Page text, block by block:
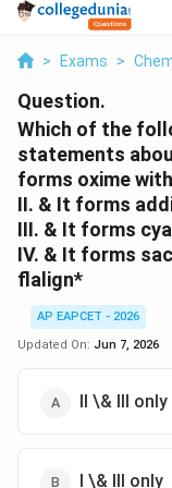
> Exams >
Question.
Which of the
statements
forms oxime
II. & It forms
III. & It forms
IV. & It forms
flalign*
AP EAPCET - 2026
Updated On: Jun 7, 2026
II \& III only
I \& III only